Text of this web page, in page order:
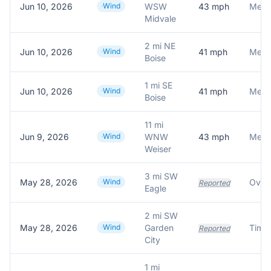
Jun 10, 2026 Wind
WSW
Midvale
43 mph
Jun 10, 2026 Wind
2 mi NE
Boise
41 mph
Jun 10, 2026 Wind
1 mi SE
Boise
41 mph
Jun 9, 2026 Wind
11 mi
WNW
Weiser
43 mph
May 28, 2026 Wind
3 mi SW
Eagle
Reported
May 28, 2026 Wind
2 mi SW
Garden
City
Reported
1 mi